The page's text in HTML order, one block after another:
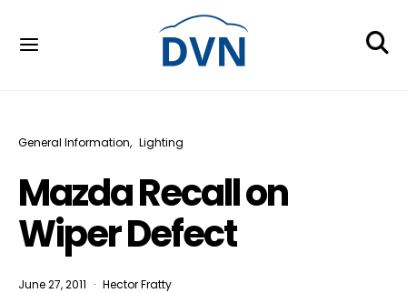
General Information Lighting
Mazda Recall on
Wiper Defect
June 27, 2011 Hector Fratty